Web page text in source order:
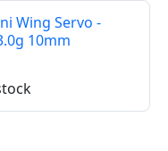
Wing Servo -
10mm